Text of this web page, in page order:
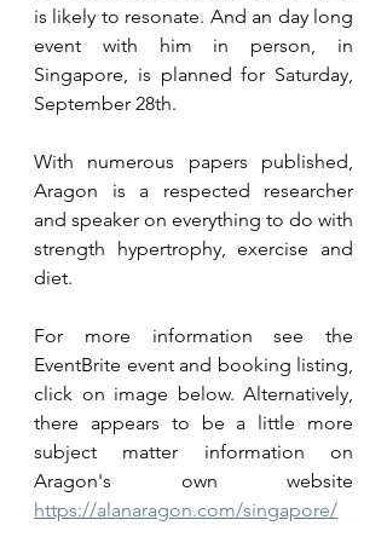
is likely to resonate. And an day long
event with him in person, in
Singapore, is planned for Saturday,
September 28th.
With numerous papers published,
Aragon is a respected researcher
and speaker on everything to do with
strength hypertrophy, exercise and
diet.
For more information see the
EventBrite event and booking listing,
click on image below. Alternatively,
there appears to be a little more
subject matter information on
https://alanaragon.com/singapore/